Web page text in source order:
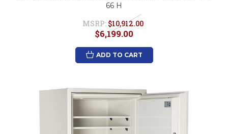
66 H
MSRP: $10,912.00
$6,199.00
ADD TO CART